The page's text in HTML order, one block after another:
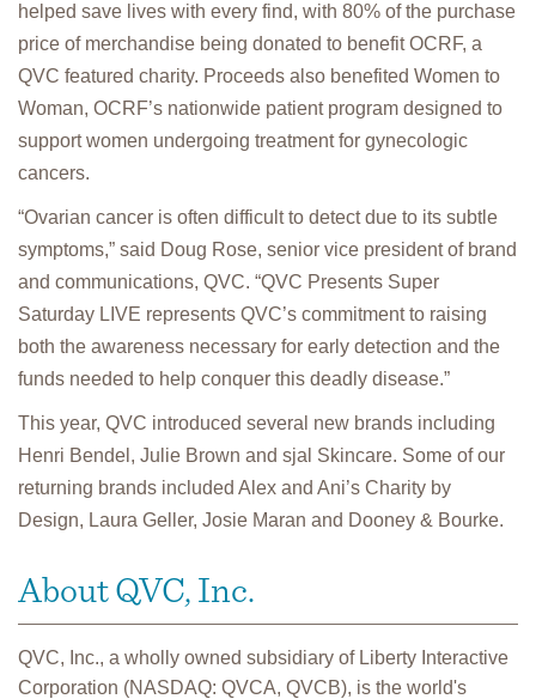
helped save lives with every find, with 80% of the purchase
price of merchandise being donated to benefit OCRF, a
QVC featured charity. Proceeds also benefited Women to
Woman, OCRF’s nationwide patient program designed to
support women undergoing treatment for gynecologic
cancers.
“Ovarian cancer is often difficult to detect due to its subtle
symptoms,” said Doug Rose, senior vice president of brand
and communications, QVC. “QVC Presents Super
Saturday LIVE represents QVC’s commitment to raising
both the awareness necessary for early detection and the
funds needed to help conquer this deadly disease.”
This year, QVC introduced several new brands including
Henri Bendel, Julie Brown and sjal Skincare. Some of our
returning brands included Alex and Ani’s Charity by
Design, Laura Geller, Josie Maran and Dooney & Bourke.
About QVC, Inc.
QVC, Inc., a wholly owned subsidiary of Liberty Interactive
Corporation (NASDAQ: QVCA, QVCB), is the world's